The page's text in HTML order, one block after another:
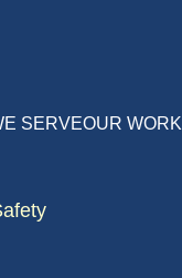
SERVEOUR WORK